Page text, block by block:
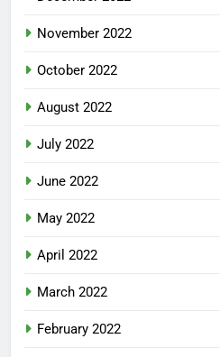
November 2022
October 2022
August 2022
July 2022
June 2022
May 2022
April 2022
March 2022
February 2022